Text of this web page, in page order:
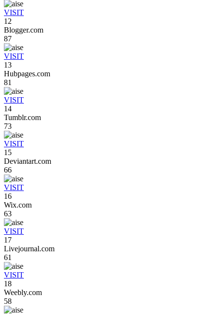
VISIT
12
Blogger.com
87
VISIT
13
Hubpages.com
81
VISIT
14
Tumblr.com
73
VISIT
15
Deviantart.com
66
VISIT
16
Wix.com
63
VISIT
17
Livejournal.com
61
VISIT
18
Weebly.com
58